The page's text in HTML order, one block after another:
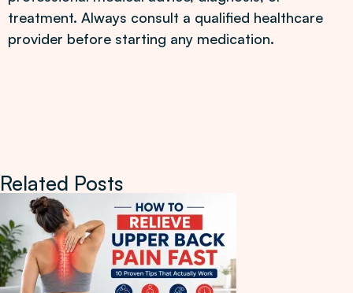
treatment. Always consult a qualified healthcare
provider before starting any medication.
Related Posts